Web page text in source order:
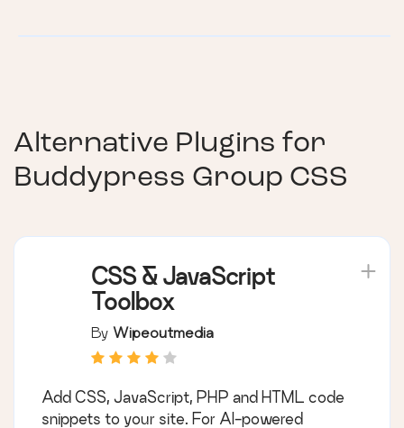
Alternative Plugins for
Buddypress Group CSS
CSS & JavaScript
Toolbox
By Wipeoutmedia
Add CSS, JavaScript, PHP and HTML code
snippets to your site. For AI-powered